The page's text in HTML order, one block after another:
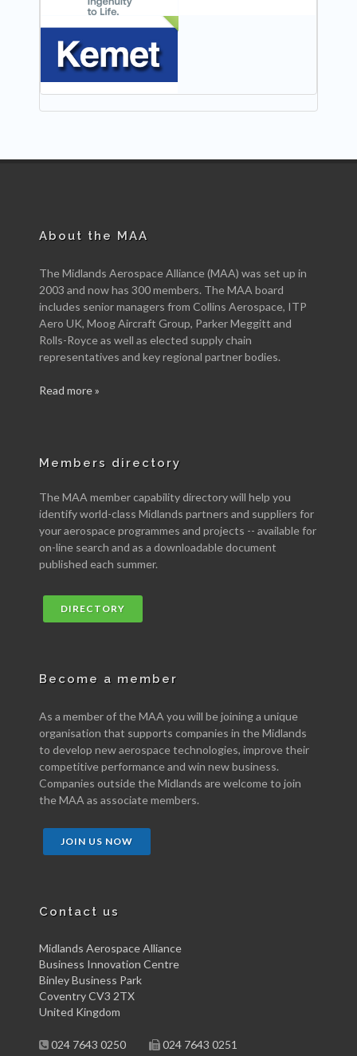
About the MAA
The Midlands Aerospace Alliance (MAA) was set up in
2003 and now has 300 members. The MAA board
includes senior managers from Collins Aerospace, ITP
Aero UK, Moog Aircraft Group, Parker Meggitt and
Rolls-Royce as well as elected supply chain
representatives and key regional partner bodies.
Read more »
Members directory
The MAA member capability directory will help you
identify world-class Midlands partners and suppliers for
your aerospace programmes and projects -- available for
on-line search and as a downloadable document
published each summer.
DIRECTORY
Become a member
As a member of the MAA you will be joining a unique
organisation that supports companies in the Midlands
to develop new aerospace technologies, improve their
competitive performance and win new business.
Companies outside the Midlands are welcome to join
the MAA as associate members.
JOIN US NOW
Contact us
Midlands Aerospace Alliance
Business Innovation Centre
Binley Business Park
Coventry CV3 2TX
United Kingdom
024 7643 0250 024 7643 0251